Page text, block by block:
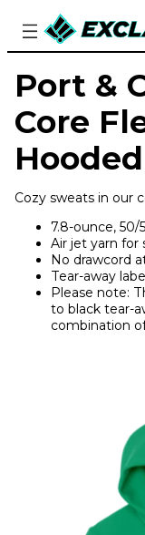
Port &
Core
Cozy sweats in our
7.8-ounce,
Air jet yarn for
No drawcord
Tear-away
Please note:
to black tear-
combination